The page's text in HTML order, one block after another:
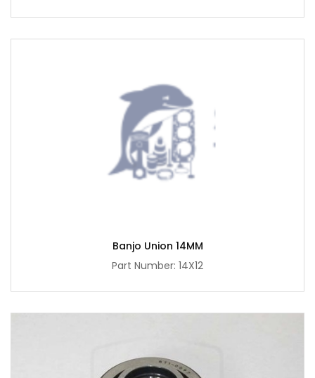
Banjo Union 14MM
Part Number: 14X12